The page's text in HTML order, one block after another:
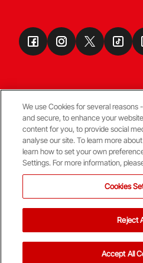
Terms & Conditions
© Copyright Aberdeen FC
We use Cookies for several reasons
and secure, to enhance your
content for you, to provide social
analyse our site. To learn more
learn how to set your own
Settings. For more information,
Cookies
Reject
Accept All